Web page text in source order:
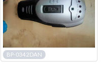
BP-0342DAN